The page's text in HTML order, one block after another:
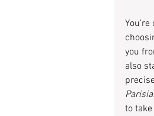
you
also
to